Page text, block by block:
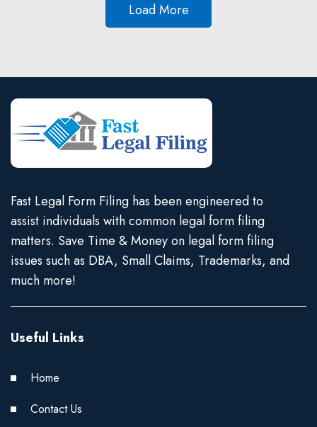
Load More
Fast Legal Form Filing has been engineered to
assist individuals with common legal form filing
matters. Save Time & Money on legal form filing
issues such as DBA, Small Claims, Trademarks, and
much more!
Useful Links
Home
Contact Us